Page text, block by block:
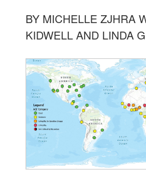
BY MICHELLE ZJHRA
KIDWELL AND LINDA